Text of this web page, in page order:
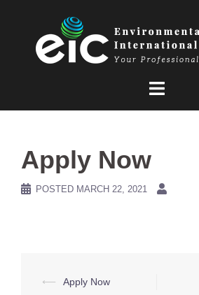
Apply Now
POSTED MARCH 22, 2021
Post
⟵ Apply Now